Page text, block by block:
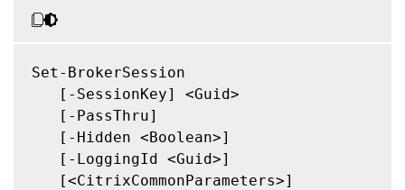
Set-BrokerSession
   [-SessionKey] <Guid>
   [-PassThru]
   [-Hidden <Boolean>]
   [-LoggingId <Guid>]
   [<CitrixCommonParameters>]